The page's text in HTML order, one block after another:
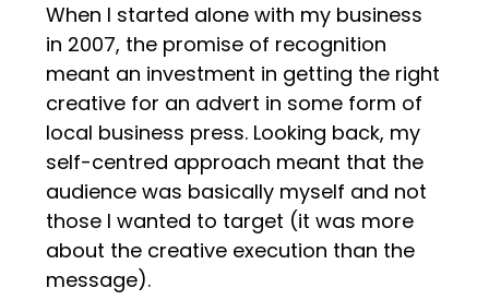
When I started alone with my business
in 2007, the promise of recognition
meant an investment in getting the right
creative for an advert in some form of
local business press. Looking back, my
self-centred approach meant that the
audience was basically myself and not
those I wanted to target (it was more
about the creative execution than the
message).